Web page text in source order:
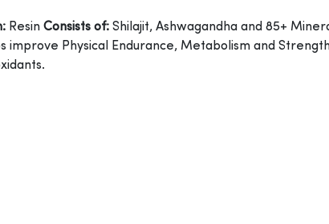
Resin Consists of: Shilajit, Ashwagandha and 85+
improve Physical Endurance, Metabolism and